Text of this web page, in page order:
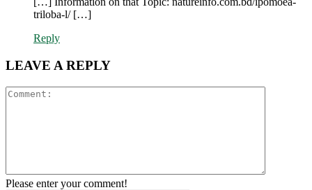
triloba-l/ […]
Reply
LEAVE A REPLY
Please enter your comment!